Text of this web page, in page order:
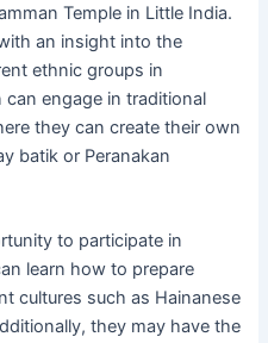
Temple in Little India.
an insight into the
ethnic groups in
can engage in traditional
they can create their own
batik or Peranakan
to participate in
learn how to prepare
cultures such as Hainanese
they may have the